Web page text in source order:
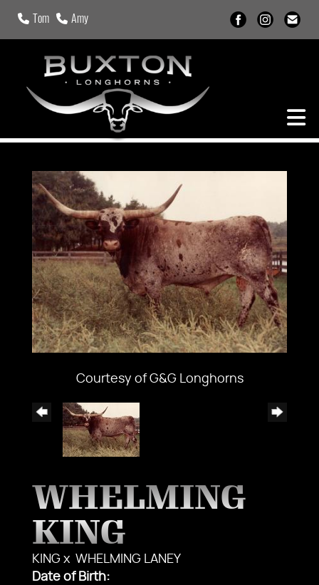
Tom Amy
Courtesy of G&G Longhorns
WHELMING
KING
KING x WHELMING LANEY
Date of Birth: